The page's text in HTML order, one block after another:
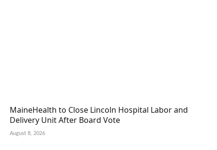
MaineHealth to Close Lincoln Hospital Labor and
Delivery Unit After Board Vote
August 8, 2026